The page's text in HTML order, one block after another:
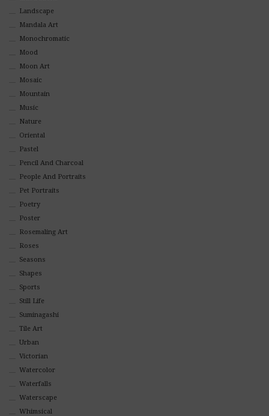
Landscape
Mandala Art
Monochromatic
Mood
Moon Art
Mosaic
Mountain
Music
Nature
Oriental
Pastel
Pencil And Charcoal
People And Portraits
Pet Portraits
Poetry
Poster
Rosemaling Art
Roses
Seasons
Shapes
Sports
Still Life
Suminagashi
Tile Art
Urban
Victorian
Watercolor
Waterfalls
Waterscape
Whimsical